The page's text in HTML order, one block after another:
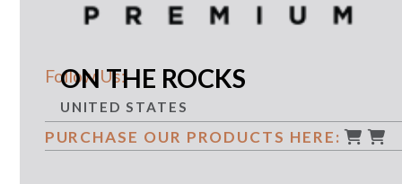
Follow Us:
ON THE ROCKS
UNITED STATES
PURCHASE OUR PRODUCTS HERE: